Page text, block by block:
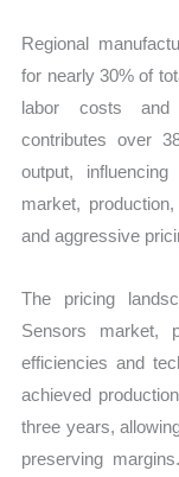
Regional
for nearly 30% of
labor costs and
contributes over
output,
market,
and aggressive
The pricing
Sensors market,
efficiencies and
achieved
three years,
preserving